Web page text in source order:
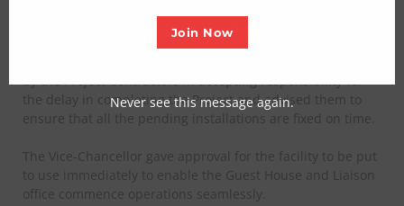
In a statement signed by Abdullahi Abdullahi, senior
Deputy Registrar Information
by the Project Contractors in accepting responsibility for
the delay in completing the Project and advised them to
ensure that all the pending installations are fixed on time.
The Vice-Chancellor gave approval for the facility to be put
to use immediately to enable the Guest House and Liaison
office commence operations seamlessly.
Join Now
Never see this message again.